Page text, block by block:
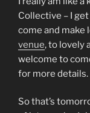
Collective – I
come and make
venue, to lovely
welcome to
for more details.
So that’s